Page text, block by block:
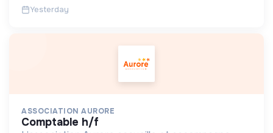
Yesterday
ASSOCIATION AURORE
comptable h/f